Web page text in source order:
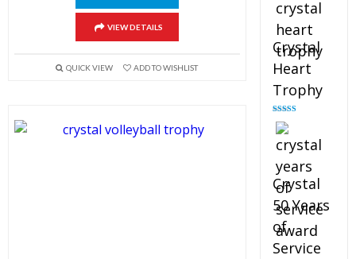
VIEW DETAILS
QUICK VIEW ADD TO WISHLIST
Crystal
Heart
Trophy
Rated
out of 5
Crystal
50 Years
of
Service